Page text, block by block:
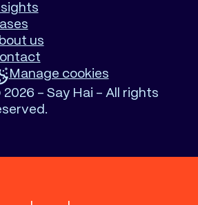
us
Manage cookies
2026 - Say Hai - All rights